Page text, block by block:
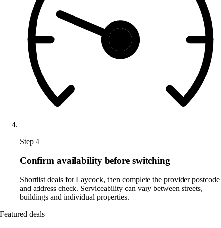
Step 4
Confirm availability before switching
Shortlist deals for Laycock, then complete the provider postcode
and address check. Serviceability can vary between streets,
buildings and individual properties.
Featured deals